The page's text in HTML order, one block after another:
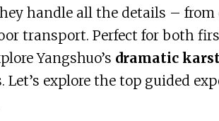
handle all the details – from
transport. Perfect for both
Yangshuo’s dramatic
Let’s explore the top guided